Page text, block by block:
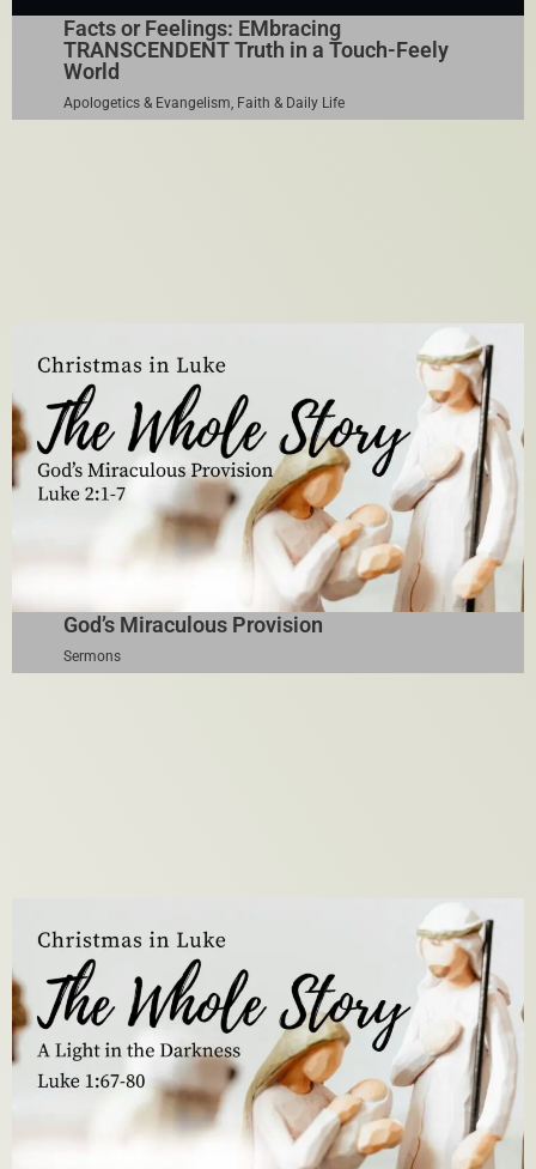
Facts or Feelings: EMbracing
TRANSCENDENT Truth in a Touch-Feely
World
Apologetics & Evangelism Faith & Daily Life
God’s Miraculous Provision
Sermons